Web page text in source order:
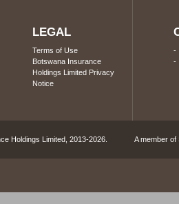
LEGAL
Terms of Use
Botswana Insurance
Holdings Limited Privacy
Notice
Holdings Limited, 2013-2026. A member of